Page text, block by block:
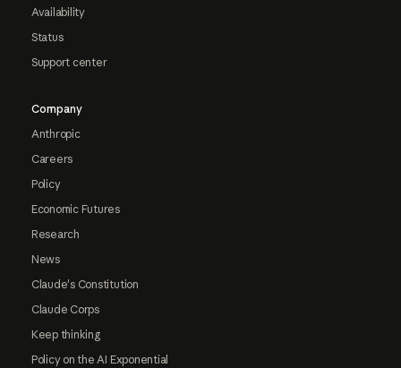
Availability
Status
Support center
Company
Anthropic
Careers
Policy
Economic Futures
Research
News
Claude's Constitution
Claude Corps
Keep thinking
Policy on the AI Exponential